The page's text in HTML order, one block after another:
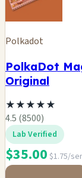
Polkadot
PolkaDot
Original
★★★★★
4.5 (8500)
Lab Verified
$35.00 $1.75/